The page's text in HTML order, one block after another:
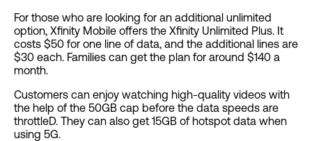
For those who are looking for an additional unlimited
option, Xfinity Mobile offers the Xfinity Unlimited Plus. It
costs $50 for one line of data, and the additional lines are
$30 each. Families can get the plan for around $140 a
month.
Customers can enjoy watching high-quality videos with
the help of the 50GB cap before the data speeds are
throttleD. They can also get 15GB of hotspot data when
using 5G.